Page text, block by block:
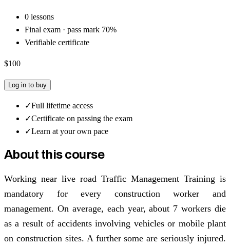
0 lessons
Final exam · pass mark 70%
Verifiable certificate
$100
Log in to buy
✓Full lifetime access
✓Certificate on passing the exam
✓Learn at your own pace
About this course
Working near live road Traffic Management Training is
mandatory for every construction worker and
management. On average, each year, about 7 workers die
as a result of accidents involving vehicles or mobile plant
on construction sites. A further some are seriously injured.